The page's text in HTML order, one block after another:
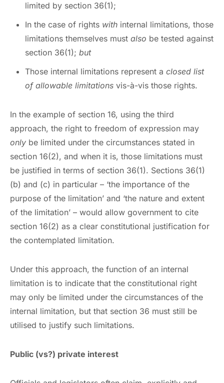
limited by section 36(1);
In the case of rights with internal limitations, those
limitations themselves must also be tested against
section 36(1); but
Those internal limitations represent a closed list
of allowable limitations vis-à-vis those rights.
In the example of section 16, using the third
approach, the right to freedom of expression may
only be limited under the circumstances stated in
section 16(2), and when it is, those limitations must
be justified in terms of section 36(1). Sections 36(1)
(b) and (c) in particular – ‘the importance of the
purpose of the limitation’ and ‘the nature and extent
of the limitation’ – would allow government to cite
section 16(2) as a clear constitutional justification for
the contemplated limitation.
Under this approach, the function of an internal
limitation is to indicate that the constitutional right
may only be limited under the circumstances of the
internal limitation, but that section 36 must still be
utilised to justify such limitations.
Public (vs?) private interest